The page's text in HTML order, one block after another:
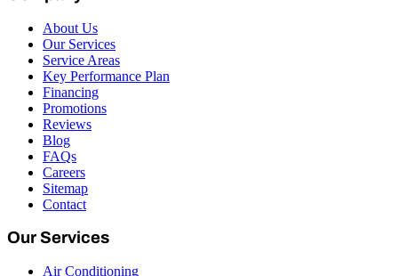
About Us
Our Services
Service Areas
Key Performance Plan
Financing
Promotions
Reviews
Blog
FAQs
Careers
Sitemap
Contact
Our Services
Air Conditioning